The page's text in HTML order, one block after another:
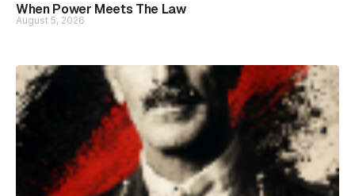
When Power Meets The Law
August 5, 2026